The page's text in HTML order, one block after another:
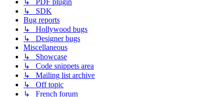
↳ PDF plugin
↳ SDK
Bug reports
↳ Hollywood bugs
↳ Designer bugs
Miscellaneous
↳ Showcase
↳ Code snippets area
↳ Mailing list archive
↳ Off topic
↳ French forum